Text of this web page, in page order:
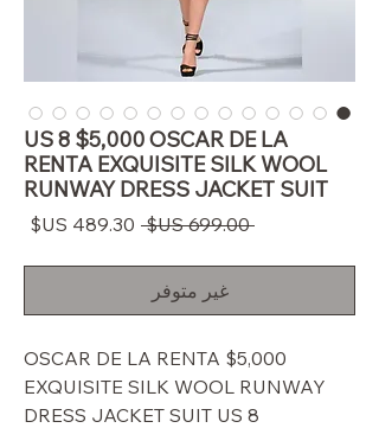
US 8 $5,000 OSCAR DE LA
RENTA EXQUISITE SILK WOOL
RUNWAY DRESS JACKET SUIT
‏699.00 US$
سعر
غير متوفر
$5,000 OSCAR DE LA RENTA
EXQUISITE SILK WOOL RUNWAY
DRESS JACKET SUIT US 8